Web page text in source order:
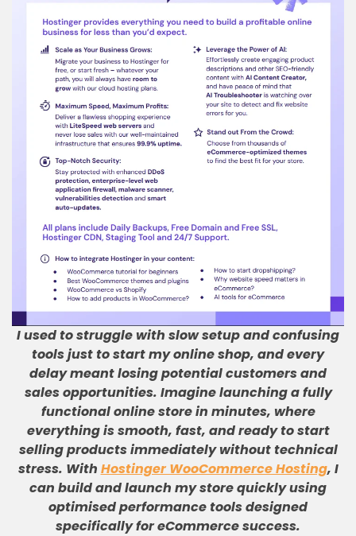
I used to struggle with slow setup and confusing
tools just to start my online shop, and every
delay meant losing potential customers and
sales opportunities. Imagine launching a fully
functional online store in minutes, where
everything is smooth, fast, and ready to start
selling products immediately without technical
stress. With Hostinger WooCommerce Hosting, I
can build and launch my store quickly using
optimised performance tools designed
specifically for eCommerce success.